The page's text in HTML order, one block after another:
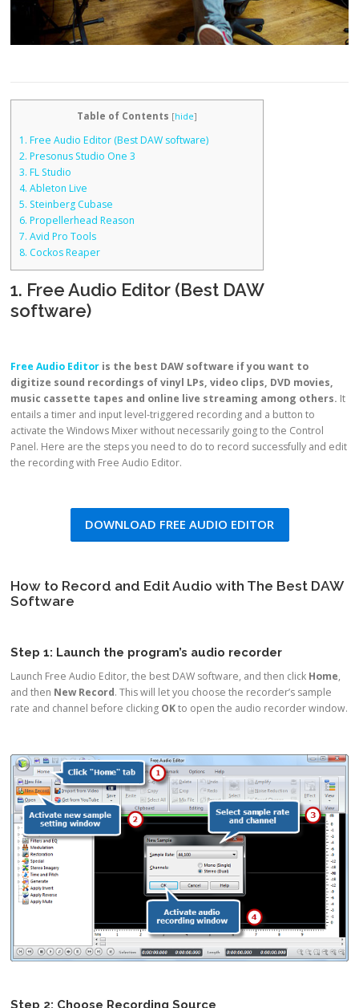
Table of Contents [hide]
1. Free Audio Editor (Best DAW software)
2. Presonus Studio One 3
3. FL Studio
4. Ableton Live
5. Steinberg Cubase
6. Propellerhead Reason
7. Avid Pro Tools
8. Cockos Reaper
1. Free Audio Editor (Best DAW
software)
Free Audio Editor is the best DAW software if you want to
digitize sound recordings of vinyl LPs, video clips, DVD movies,
music cassette tapes and online live streaming among others. It
entails a timer and input level-triggered recording and a button to
activate the Windows Mixer without necessarily going to the Control
Panel. Here are the steps you need to do to record successfully and edit
the recording with Free Audio Editor.
DOWNLOAD FREE AUDIO EDITOR
How to Record and Edit Audio with The Best DAW
Software
Step 1: Launch the program’s audio recorder
Launch Free Audio Editor, the best DAW software, and then click Home,
and then New Record. This will let you choose the recorder’s sample
rate and channel before clicking OKto open the audio recorder window.
Step 2: Choose Recording Source